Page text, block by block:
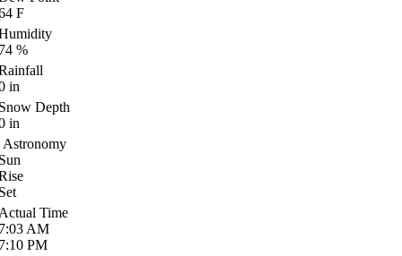
F
%
in
Depth
in
Astronomy
Time
AM
PM